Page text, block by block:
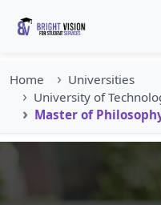
Home
Universities
University of
Master of